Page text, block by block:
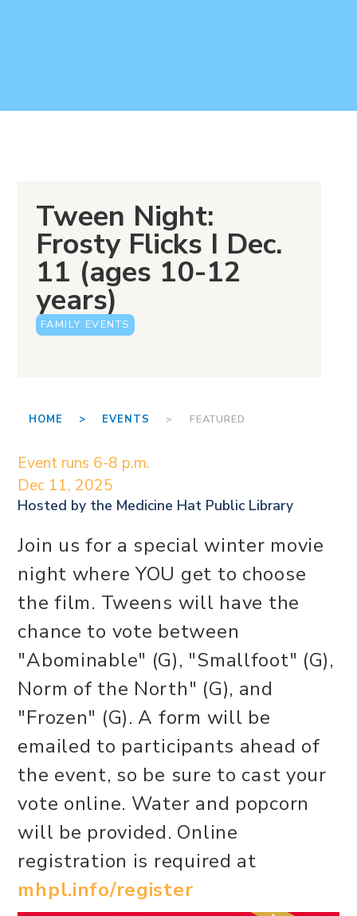
Tween Night:
Frosty Flicks I Dec.
11 (ages 10-12
years)
FAMILY EVENTS
HOME > EVENTS > FEATURED
Event runs 6-8 p.m.
Dec 11, 2025
Hosted by the Medicine Hat Public Library
Join us for a special winter movie
night where YOU get to choose
the film. Tweens will have the
chance to vote between
"Abominable" (G), "Smallfoot" (G),
Norm of the North" (G), and
"Frozen" (G). A form will be
emailed to participants ahead of
the event, so be sure to cast your
vote online. Water and popcorn
will be provided. Online
registration is required at
mhpl.info/register